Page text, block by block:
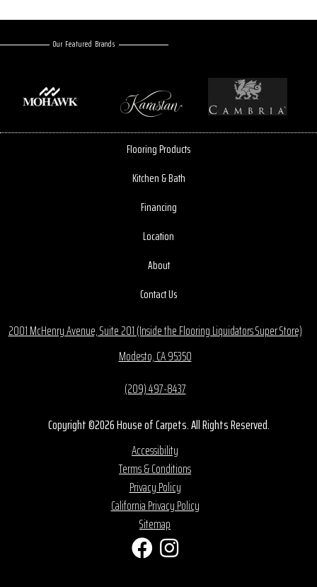
Our Featured Brands
Flooring Products
Kitchen & Bath
Financing
Location
About
Contact Us
2001 McHenry Avenue, Suite 201 (Inside the Flooring Liquidators Super Store)
Modesto, CA 95350
(209) 497-8437
Copyright ©2026 House of Carpets. All Rights Reserved.
Accessibility
Terms & Conditions
Privacy Policy
California Privacy Policy
Sitemap